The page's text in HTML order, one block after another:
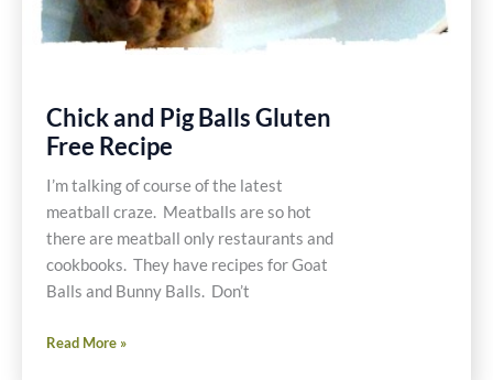
Chick and Pig Balls Gluten
Free Recipe
I’m talking of course of the latest
meatball craze. Meatballs are so hot
there are meatball only restaurants and
cookbooks. They have recipes for Goat
Balls and Bunny Balls. Don’t
Chick
Read More »